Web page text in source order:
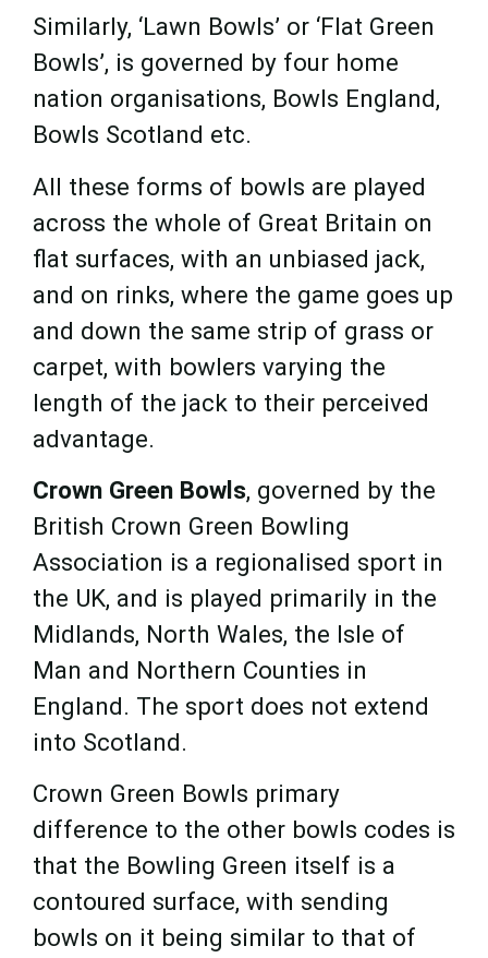
Similarly, ‘Lawn Bowls’ or ‘Flat Green
Bowls’, is governed by four home
nation organisations, Bowls England,
Bowls Scotland etc.
All these forms of bowls are played
across the whole of Great Britain on
flat surfaces, with an unbiased jack,
and on rinks, where the game goes up
and down the same strip of grass or
carpet, with bowlers varying the
length of the jack to their perceived
advantage.
Crown Green Bowls, governed by the
British Crown Green Bowling
Association is a regionalised sport in
the UK, and is played primarily in the
Midlands, North Wales, the Isle of
Man and Northern Counties in
England. The sport does not extend
into Scotland.
Crown Green Bowls primary
difference to the other bowls codes is
that the Bowling Green itself is a
contoured surface, with sending
bowls on it being similar to that of